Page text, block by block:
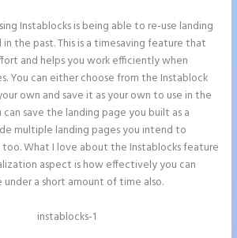
Instablocks is being able to re-use landing
in the past. This is a timesaving feature that
and helps you work efficiently when
You can either choose from the Instablock
own and save it as your own to use in the
save the landing page you built as a
multiple landing pages you intend to
What I love about the Instablocks feature
aspect is how effectively you can
a short amount of time also.